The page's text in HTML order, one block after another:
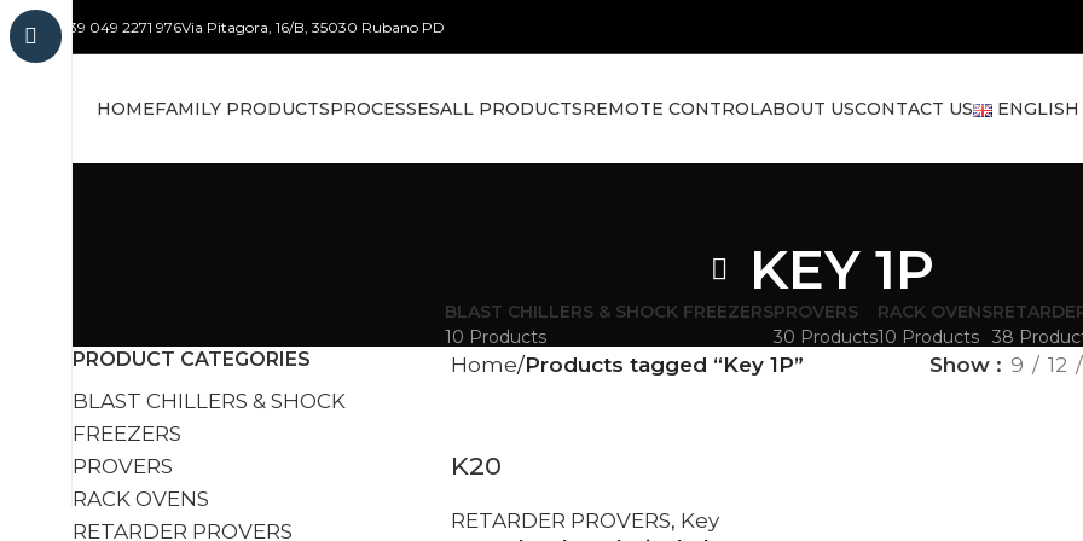
+39 049 2271 976Via Pitagora, 16/B, 35030 Rubano PD
HOMEFAMILY PRODUCTSPROCESSESALL PRODUCTSREMOTE CONTROLABOUT USCONTACT US ENGLISH
KEY 1P
BLAST CHILLERS & SHOCK FREEZERS
10 Products
PROVERS
30 Products
RACK OVENS
10 Products
38
PRODUCT CATEGORIES
BLAST CHILLERS & SHOCK
FREEZERS
PROVERS
RACK OVENS
RETARDER PROVERS
Home Products tagged “Key 1P” Show 9 12
K20
RETARDER PROVERS, Key